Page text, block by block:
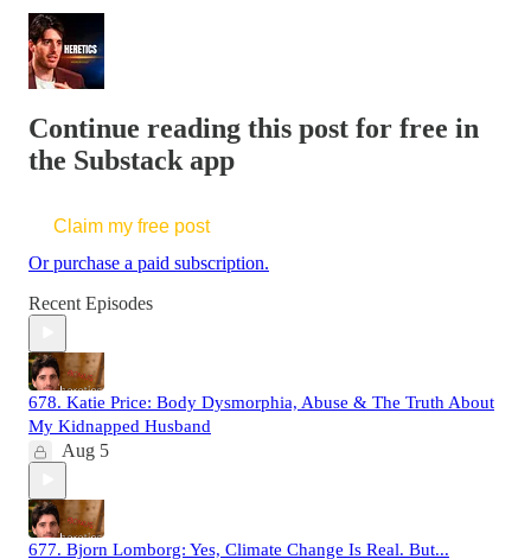
Continue reading this post for free in
the Substack app
Claim my free post
Or purchase a paid subscription.
Recent Episodes
678. Katie Price: Body Dysmorphia, Abuse & The Truth About
My Kidnapped Husband
Aug 5
677. Bjorn Lomborg: Yes, Climate Change Is Real. But...